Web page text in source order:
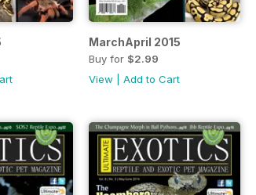
MarchApril 2015
Buy for $2.99
View |Add to Cart